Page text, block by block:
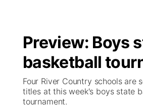
Regional
Ag & Outdoor
Closings/Delays
Nebraska Road Conditions
Broadcast Schedule
NCN Player of the Game
NCN Top Plays
B103
Storm Troopers Sign Up
Song Request
Watch Live
Preview: Boys
basketball
Four River Country schools are
titles at this week's boys state
tournament.